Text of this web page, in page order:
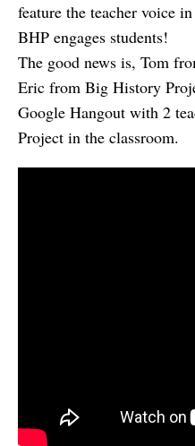
feature the teacher voice
BHP engages students!
The good news is, Tom
Eric from Big History
Google Hangout with 2
Project in the classroom.